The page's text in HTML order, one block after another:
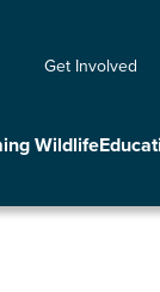
Get Involved
Wildlife